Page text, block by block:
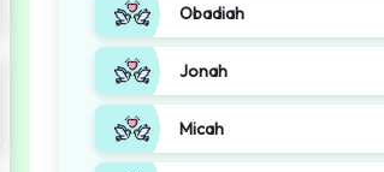
Obadiah
Jonah
Micah